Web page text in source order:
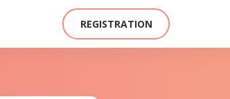
REGISTRATION